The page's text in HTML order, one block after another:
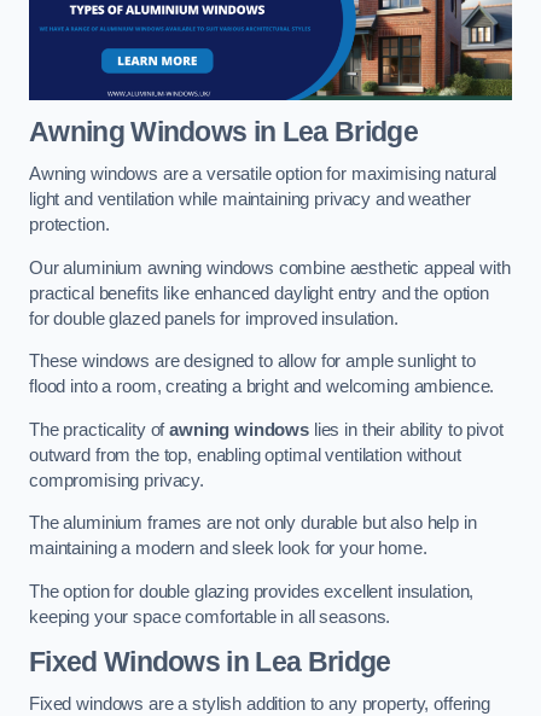
Awning Windows in Lea Bridge
Awning windows are a versatile option for maximising natural
light and ventilation while maintaining privacy and weather
protection.
Our aluminium awning windows combine aesthetic appeal with
practical benefits like enhanced daylight entry and the option
for double glazed panels for improved insulation.
These windows are designed to allow for ample sunlight to
flood into a room, creating a bright and welcoming ambience.
The practicality ofawning windows lies in their ability to pivot
outward from the top, enabling optimal ventilation without
compromising privacy.
The aluminium frames are not only durable but also help in
maintaining a modern and sleek look for your home.
The option for double glazing provides excellent insulation,
keeping your space comfortable in all seasons.
Fixed Windows in Lea Bridge
Fixed windows are a stylish addition to any property, offering